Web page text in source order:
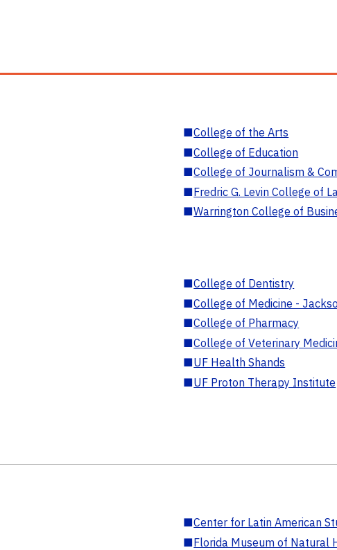
■College of the Arts
■College of Education
■College of Journalism &
■Fredric G. Levin College of
■Warrington College of
■College of Dentistry
■College of Medicine -
■College of Pharmacy
■College of Veterinary
■UF Health Shands
■UF Proton Therapy Institute
■Center for Latin American
■Florida Museum of Natural